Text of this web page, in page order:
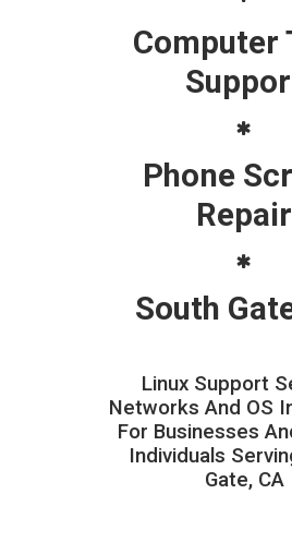
Computer
Phone
Repair
South
Linux Support
Networks And OS
For Businesses
Individuals
Gate, CA